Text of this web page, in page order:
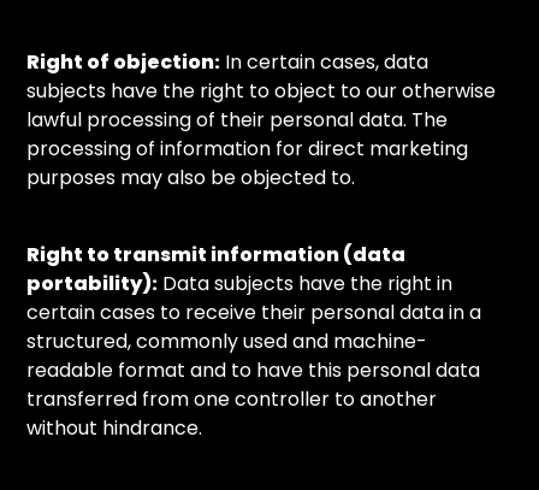
Right of objection: In certain cases, data
subjects have the right to object to our otherwise
lawful processing of their personal data. The
processing of information for direct marketing
purposes may also be objected to.
Right to transmit information (data
portability): Data subjects have the right in
certain cases to receive their personal data in a
structured, commonly used and machine-
readable format and to have this personal data
transferred from one controller to another
without hindrance.